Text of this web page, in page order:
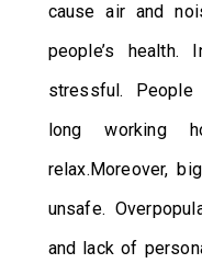
cause air and
people’s
stressful.
long working
relax.Moreover,
unsafe.
and lack of